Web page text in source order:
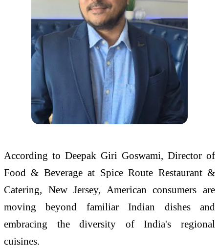
According to Deepak Giri Goswami, Director of
Food & Beverage at Spice Route Restaurant &
Catering, New Jersey, American consumers are
moving beyond familiar Indian dishes and
embracing the diversity of India's regional
cuisines.